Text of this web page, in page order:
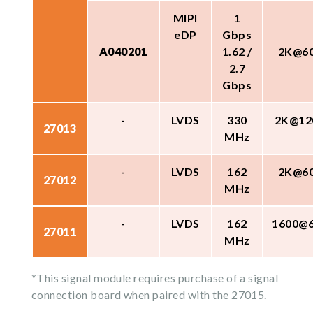
A040201
MIPI
eDP
1
Gbps
1.62 /
2.7
Gbps
27013
- LVDS
330
MHz
27012
- LVDS
162
MHz
27011
- LVDS
162
MHz
*This signal module requires purchase of a signal
connection board when paired with the 27015.